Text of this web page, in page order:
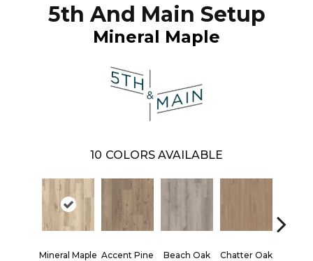
5th And Main Setup
Mineral Maple
10 COLORS AVAILABLE
Mineral Maple Accent Pine Beach Oak Chatter Oak